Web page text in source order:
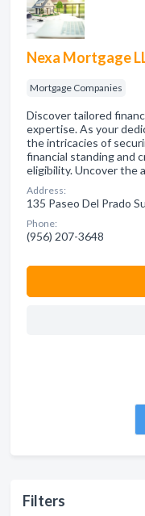
Filters
Nexa Mortgage
Mortgage Companies
Discover tailored
expertise. As your
the intricacies of
financial standing and
eligibility. Uncover the
Address:
135 Paseo Del Prado
Phone:
(956) 207-3648